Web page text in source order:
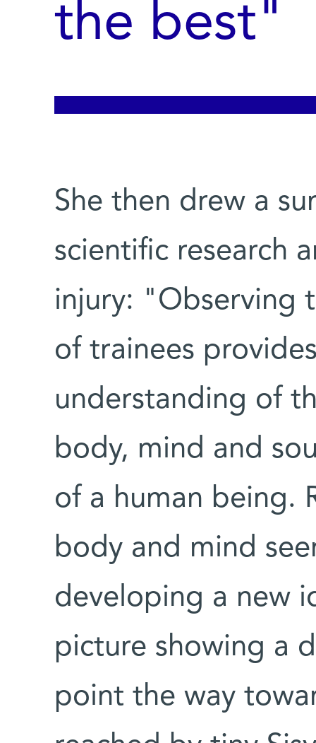
the best"
She then drew a
scientific research
injury: "Observing
of trainees
understanding of
body, mind and
of a human being.
body and mind
developing a new
picture showing a
point the way